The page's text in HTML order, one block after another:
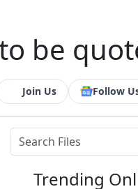
be
Join Us Follow
Trending